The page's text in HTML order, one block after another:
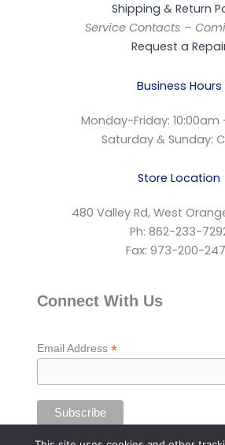
Shipping & Return
Service Contacts –
Request a
Business Hours
Monday-Friday: 10:00am
Saturday & Sunday:
Store Location
480 Valley Rd, West
Ph: 862-233-
Fax: 973-200-
Connect With Us
Email Address *